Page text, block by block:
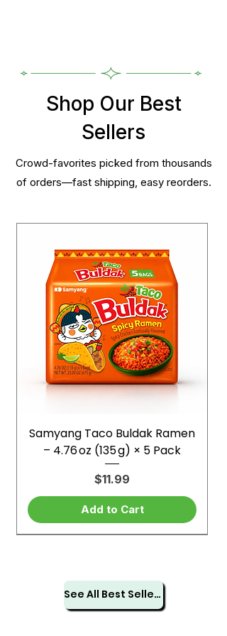
Shop Our Best
Sellers
Crowd-favorites picked from thousands
of orders—fast shipping, easy reorders.
Samyang Taco Buldak Ramen
– 4.76 oz (135 g) × 5 Pack
Price
$11.99
Add to Cart
See All Best Sellers